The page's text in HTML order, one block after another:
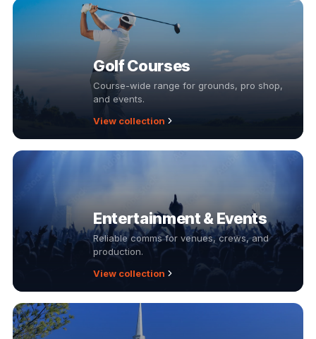
Golf Courses
Course-wide range for grounds, pro shop,
and events.
View collection
Entertainment & Events
Reliable comms for venues, crews, and
production.
View collection